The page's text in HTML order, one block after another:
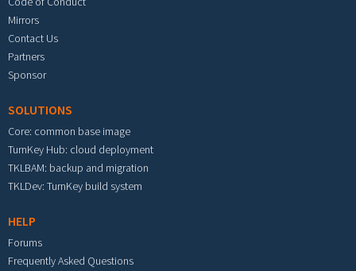
Mirrors
Contact Us
Partners
Sponsor
SOLUTIONS
Core: common base image
TurnKey Hub: cloud deployment
TKLBAM: backup and migration
TKLDev: TurnKey build system
HELP
Forums
Frequently Asked Questions